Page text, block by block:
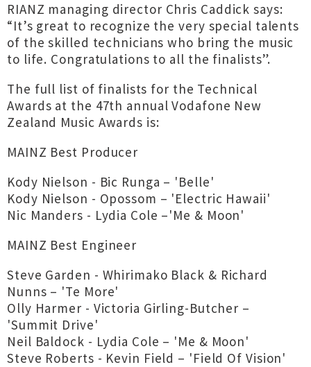
RIANZ managing director Chris Caddick says:
“It’s great to recognize the very special talents
of the skilled technicians who bring the music
to life. Congratulations to all the finalists”.
The full list of finalists for the Technical
Awards at the 47th annual Vodafone New
Zealand Music Awards is:
MAINZ Best Producer
Kody Nielson - Bic Runga – 'Belle'
Kody Nielson - Opossom – 'Electric Hawaii'
Nic Manders - Lydia Cole –'Me & Moon'
MAINZ Best Engineer
Steve Garden - Whirimako Black & Richard
Nunns – 'Te More'
Olly Harmer - Victoria Girling-Butcher –
'Summit Drive'
Neil Baldock - Lydia Cole – 'Me & Moon'
Steve Roberts - Kevin Field – 'Field Of Vision'